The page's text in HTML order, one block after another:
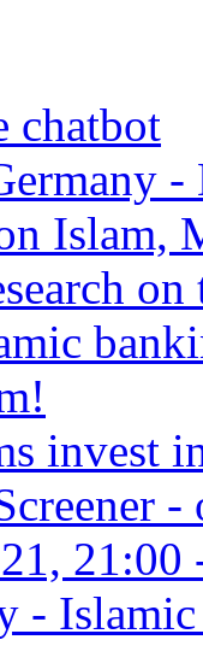
chatbot
Islam,
on
invest
-
-